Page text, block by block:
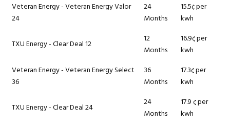
Veteran Energy - Veteran Energy Valor
24
24
Months
15.5¢ per
kwh
TXU Energy - Clear Deal 12
12
Months
16.9¢ per
kwh
Veteran Energy - Veteran Energy Select
36
36
Months
17.3¢ per
kwh
TXU Energy - Clear Deal 24
24
Months
17.9 ¢ per
kwh